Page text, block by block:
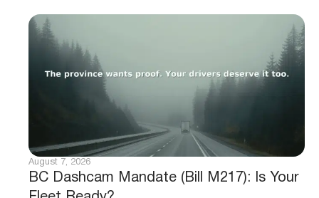
BC Dashcam Mandate (Bill M217): Is Your
August 7, 2026